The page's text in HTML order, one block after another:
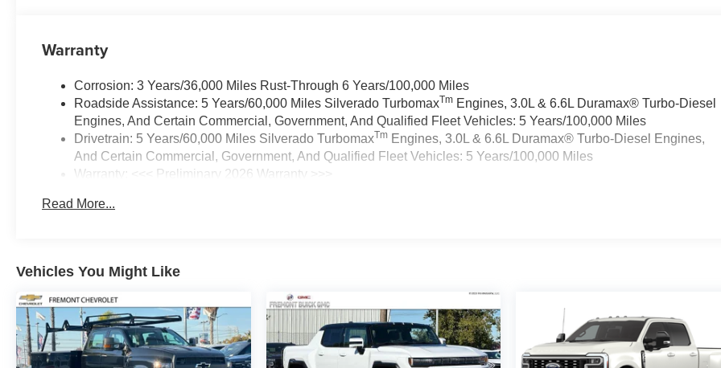
Warranty
Corrosion: 3 Years/36,000 Miles Rust-Through 6 Years/100,000 Miles
Roadside Assistance: 5 Years/60,000 Miles Silverado TurbomaxTm Engines, 3.0L & 6.6L Duramax® Turbo-Diesel
Engines, And Certain Commercial, Government, And Qualified Fleet Vehicles: 5 Years/100,000 Miles
Drivetrain: 5 Years/60,000 Miles Silverado TurbomaxTm Engines, 3.0L & 6.6L Duramax® Turbo-Diesel Engines,
And Certain Commercial, Government, And Qualified Fleet Vehicles: 5 Years/100,000 Miles
Warranty: <<< Preliminary 2026 Warranty >>>
Maintenance: First Visit: 12 Months/12,000 Miles
Read More...
Vehicles You Might Like